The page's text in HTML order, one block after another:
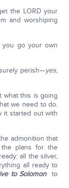
the LORD your
and worshiping
you go your own
perish—yes,
what this is going
we need to do.
it started out with
admonition that
plans for the
all the silver,
all ready to
to Solomon to